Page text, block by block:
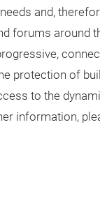
and,
forums around
protection of
to the
information,